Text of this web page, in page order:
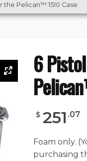
the Pelican™ 1510 Case
6
$ 251 .07
Foam only.
purchasing